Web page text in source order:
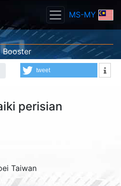
MS-MY
Booster
tweet
perisian
Taiwan